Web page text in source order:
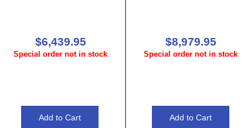
$6,439.95
Special order not in stock
$8,979.95
Special order not in stock